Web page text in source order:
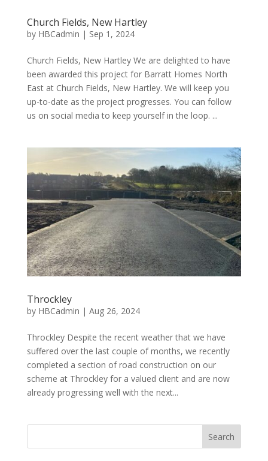
Church Fields, New Hartley
by HBCadmin | Sep 1, 2024
Church Fields, New Hartley We are delighted to have
been awarded this project for Barratt Homes North
East at Church Fields, New Hartley. We will keep you
up-to-date as the project progresses. You can follow
us on social media to keep yourself in the loop. ...
Throckley
by HBCadmin | Aug 26, 2024
Throckley Despite the recent weather that we have
suffered over the last couple of months, we recently
completed a section of road construction on our
scheme at Throckley for a valued client and are now
already progressing well with the next...
Search